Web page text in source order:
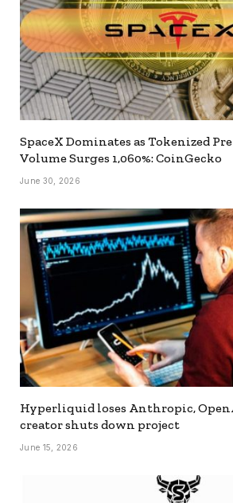
SpaceX Dominates as Tokenized
Volume Surges 1,060%: CoinGecko
June 30, 2026
Hyperliquid loses Anthropic,
creator shuts down project
June 15, 2026